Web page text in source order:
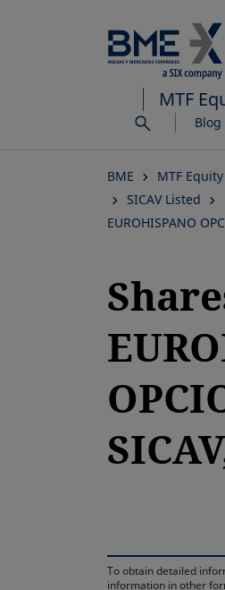
to
main
MTF
Blog
BME MTF Equity
SICAV Listed
EUROHISPANO
To obtain detailed
information in other